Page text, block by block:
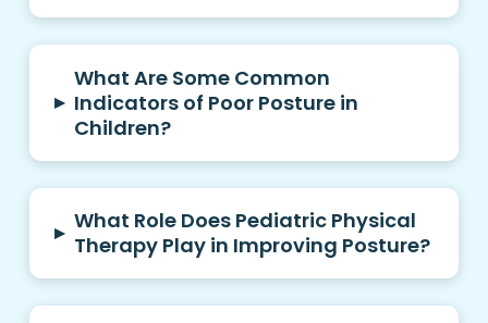
▸
What Are Some Common
Indicators of Poor Posture in
Children?
▸ What Role Does Pediatric Physical
Therapy Play in Improving Posture?